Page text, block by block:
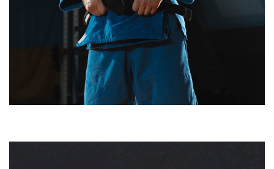
HARLAN SNEE